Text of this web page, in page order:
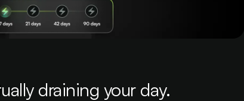
draining your day.